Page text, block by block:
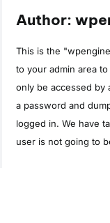
Author:
This is the
to your admin area
only be accessed by
a password and
logged in. We have
user is not going to